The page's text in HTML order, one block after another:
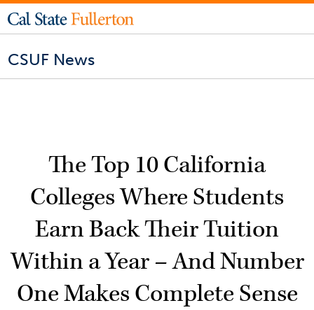
CSUF News
The Top 10 California
Colleges Where Students
Earn Back Their Tuition
Within a Year – And Number
One Makes Complete Sense